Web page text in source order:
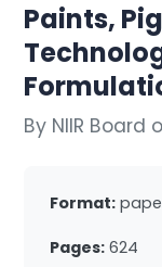
Paints,
By NIIR
Format:
Pages: 624